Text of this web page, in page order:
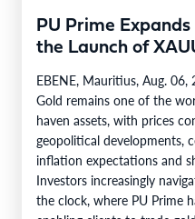
PU Prime
the Launch of
EBENE, Mauritius, Aug.
Gold remains one of the
haven assets, with prices
geopolitical developments,
inflation expectations and
Investors increasingly
the clock, where PU Prime